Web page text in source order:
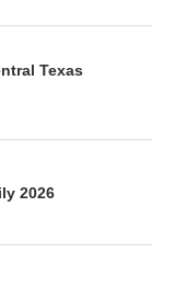
Texas
2026